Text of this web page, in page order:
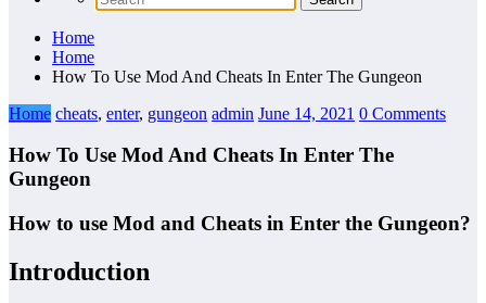
Home
Home
How To Use Mod And Cheats In Enter The Gungeon
Home cheats, enter, gungeon admin June 14, 2021 0 Comments
How To Use Mod And Cheats In Enter The
Gungeon
How to use Mod and Cheats in Enter the Gungeon?
Introduction